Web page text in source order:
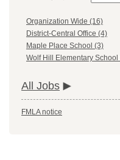
Organization Wide (16)
District-Central Office (4)
Maple Place School (3)
Wolf Hill Elementary School
All Jobs
FMLA notice